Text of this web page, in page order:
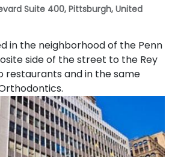
Suite 400, Pittsburgh, United
in the neighborhood of the Penn
side of the street to the Rey
restaurants and in the same